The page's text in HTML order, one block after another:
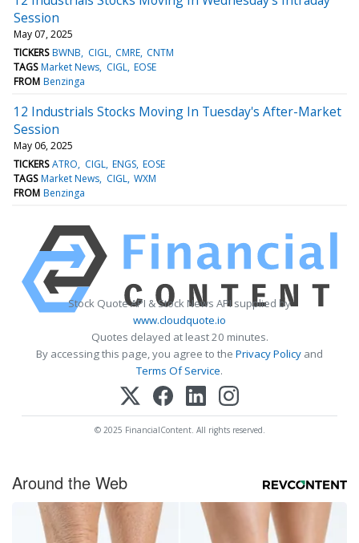
Session
May 07, 2025
TICKERS BWNB CIGL CMRE CNTM
TAGS Market News CIGL EOSE
FROM Benzinga
12 Industrials Stocks Moving In Tuesday's After-Market
Session
May 06, 2025
TICKERS ATRO CIGL ENGS EOSE
TAGS Market News CIGL WXM
FROM Benzinga
Stock Quote API & Stock News API supplied by
www.cloudquote.io
Quotes delayed at least 20 minutes.
By accessing this page, you agree to the Privacy Policy and
Terms Of Service.
© 2025 FinancialContent. All rights reserved.
Around the Web